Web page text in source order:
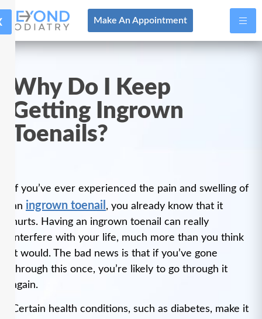
Make An Appointment
Why Do I Keep
Getting Ingrown
Toenails?
If you’ve ever experienced the pain and swelling of
an ingrown toenail , you already know that it
hurts. Having an ingrown toenail can really
interfere with your life, much more than you think
it would. The bad news is that if you’ve gone
through this once, you’re likely to go through it
again.
Certain health conditions, such as diabetes, make it